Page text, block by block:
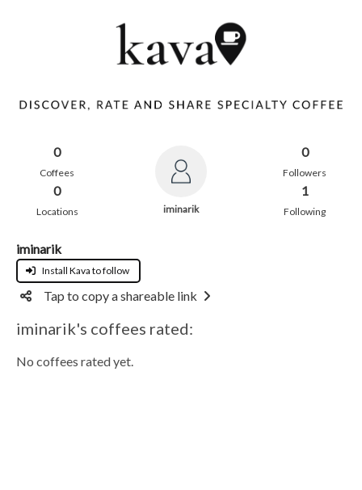
0
Coffees
0
Locations iminarik
0
Followers
1
Following
iminarik
Install Kava to follow
Tap to copy a shareable link
iminarik's coffees rated:
No coffees rated yet.